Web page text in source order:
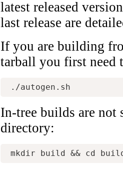
latest released
last release are
If you are building
tarball you first need
In-tree builds are not
directory: